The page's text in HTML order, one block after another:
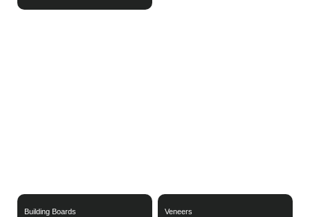
Building Boards Veneers